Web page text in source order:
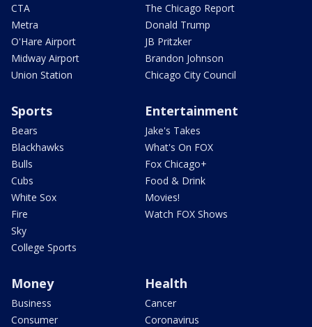
CTA
Metra
O'Hare Airport
Midway Airport
Union Station
The Chicago Report
Donald Trump
JB Pritzker
Brandon Johnson
Chicago City Council
Sports
Bears
Blackhawks
Bulls
Cubs
White Sox
Fire
Sky
College Sports
Entertainment
Jake's Takes
What's On FOX
Fox Chicago+
Food & Drink
Movies!
Watch FOX Shows
Money
Business
Consumer
Health
Cancer
Coronavirus